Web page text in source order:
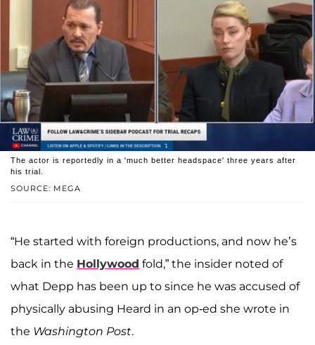
SOURCE: MEGA
The actor is reportedly in a 'much better headspace' three years after
his trial.
“He started with foreign productions, and now he’s
back in the Hollywood fold,” the insider noted of
what Depp has been up to since he was accused of
physically abusing Heard in an op-ed she wrote in
the Washington Post.